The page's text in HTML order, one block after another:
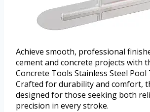
Achieve smooth, professional
cement and concrete projects with
Concrete Tools Stainless Steel Pool
Crafted for durability and comfort,
designed for those seeking both
precision in every stroke.